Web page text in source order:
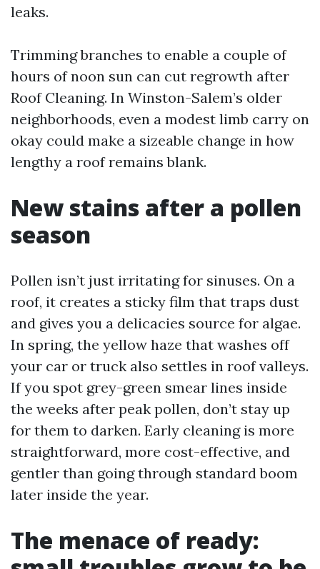
leaks.
Trimming branches to enable a couple of
hours of noon sun can cut regrowth after
Roof Cleaning. In Winston-Salem’s older
neighborhoods, even a modest limb carry on
okay could make a sizeable change in how
lengthy a roof remains blank.
New stains after a pollen
season
Pollen isn’t just irritating for sinuses. On a
roof, it creates a sticky film that traps dust
and gives you a delicacies source for algae.
In spring, the yellow haze that washes off
your car or truck also settles in roof valleys.
If you spot grey-green smear lines inside
the weeks after peak pollen, don’t stay up
for them to darken. Early cleaning is more
straightforward, more cost-effective, and
gentler than going through standard boom
later inside the year.
The menace of ready: